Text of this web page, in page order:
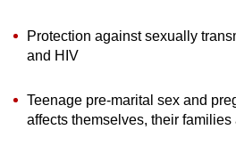
Protection against sexually
and HIV
Teenage pre-marital sex and
affects themselves, their families